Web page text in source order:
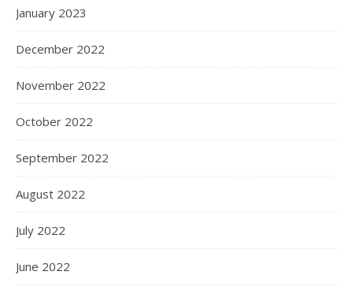
January 2023
December 2022
November 2022
October 2022
September 2022
August 2022
July 2022
June 2022